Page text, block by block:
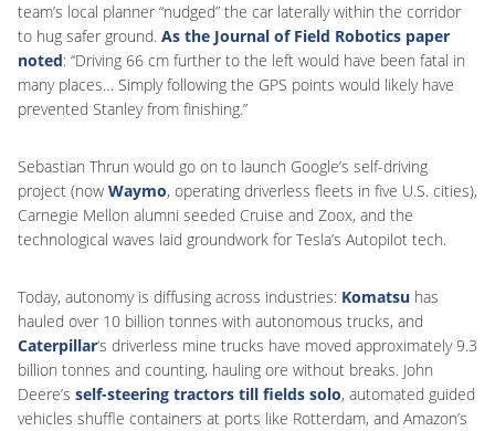
team’s local planner “nudged” the car laterally within the corridor
to hug safer ground. As the Journal of Field Robotics paper
noted: “Driving 66 cm further to the left would have been fatal in
many places… Simply following the GPS points would likely have
prevented Stanley from finishing.”
Sebastian Thrun would go on to launch Google’s self-driving
project (now Waymo, operating driverless fleets in five U.S. cities),
Carnegie Mellon alumni seeded Cruise and Zoox, and the
technological waves laid groundwork for Tesla’s Autopilot tech.
Today, autonomy is diffusing across industries: Komatsu has
hauled over 10 billion tonnes with autonomous trucks, and
Caterpillar‘s driverless mine trucks have moved approximately 9.3
billion tonnes and counting, hauling ore without breaks. John
Deere’s self-steering tractors till fields solo, automated guided
vehicles shuffle containers at ports like Rotterdam, and Amazon’s